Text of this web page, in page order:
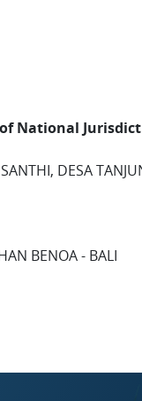
National
DESA
BENOA - BALI